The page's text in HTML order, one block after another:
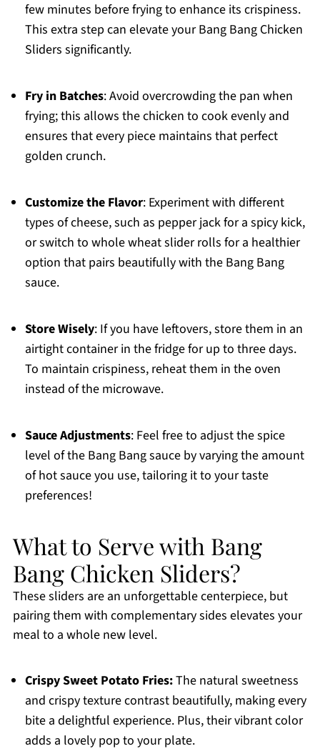
few minutes before frying to enhance its crispiness.
This extra step can elevate your Bang Bang Chicken
Sliders significantly.
Fry in Batches: Avoid overcrowding the pan when
frying; this allows the chicken to cook evenly and
ensures that every piece maintains that perfect
golden crunch.
Customize the Flavor: Experiment with different
types of cheese, such as pepper jack for a spicy kick,
or switch to whole wheat slider rolls for a healthier
option that pairs beautifully with the Bang Bang
sauce.
Store Wisely: If you have leftovers, store them in an
airtight container in the fridge for up to three days.
To maintain crispiness, reheat them in the oven
instead of the microwave.
Sauce Adjustments: Feel free to adjust the spice
level of the Bang Bang sauce by varying the amount
of hot sauce you use, tailoring it to your taste
preferences!
What to Serve with Bang
Bang Chicken Sliders?
These sliders are an unforgettable centerpiece, but
pairing them with complementary sides elevates your
meal to a whole new level.
Crispy Sweet Potato Fries:The natural sweetness
and crispy texture contrast beautifully, making every
bite a delightful experience. Plus, their vibrant color
adds a lovely pop to your plate.